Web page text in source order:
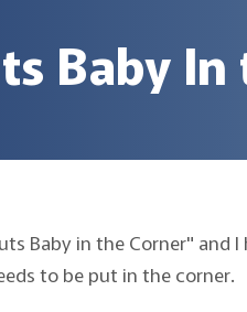
Baby
Baby in the Corner" and
to be put in the corner.